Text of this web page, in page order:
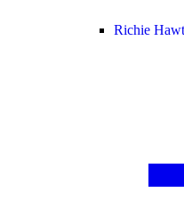
Richie